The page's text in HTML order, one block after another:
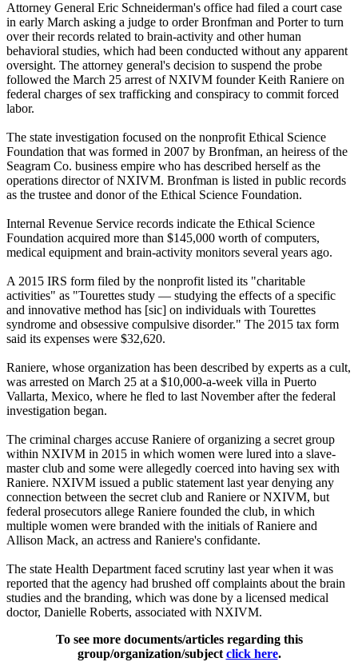
Attorney General Eric Schneiderman's office had filed a court case
in early March asking a judge to order Bronfman and Porter to turn
over their records related to brain-activity and other human
behavioral studies, which had been conducted without any apparent
oversight. The attorney general's decision to suspend the probe
followed the March 25 arrest of NXIVM founder Keith Raniere on
federal charges of sex trafficking and conspiracy to commit forced
labor.
The state investigation focused on the nonprofit Ethical Science
Foundation that was formed in 2007 by Bronfman, an heiress of the
Seagram Co. business empire who has described herself as the
operations director of NXIVM. Bronfman is listed in public records
as the trustee and donor of the Ethical Science Foundation.
Internal Revenue Service records indicate the Ethical Science
Foundation acquired more than $145,000 worth of computers,
medical equipment and brain-activity monitors several years ago.
A 2015 IRS form filed by the nonprofit listed its "charitable
activities" as "Tourettes study — studying the effects of a specific
and innovative method has [sic] on individuals with Tourettes
syndrome and obsessive compulsive disorder." The 2015 tax form
said its expenses were $32,620.
Raniere, whose organization has been described by experts as a cult,
was arrested on March 25 at a $10,000-a-week villa in Puerto
Vallarta, Mexico, where he fled to last November after the federal
investigation began.
The criminal charges accuse Raniere of organizing a secret group
within NXIVM in 2015 in which women were lured into a slave-
master club and some were allegedly coerced into having sex with
Raniere. NXIVM issued a public statement last year denying any
connection between the secret club and Raniere or NXIVM, but
federal prosecutors allege Raniere founded the club, in which
multiple women were branded with the initials of Raniere and
Allison Mack, an actress and Raniere's confidante.
The state Health Department faced scrutiny last year when it was
reported that the agency had brushed off complaints about the brain
studies and the branding, which was done by a licensed medical
doctor, Danielle Roberts, associated with NXIVM.
To see more documents/articles regarding this
group/organization/subject click here.